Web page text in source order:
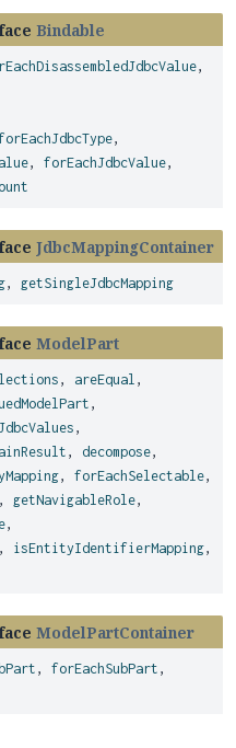
Bindable
,
,
, forEachJdbcValue,
JdbcMappingContainer
, getSingleJdbcMapping
ModelPart
, areEqual ,
,
,
, decompose,
, forEachSelectable,
, getNavigableRole,
,
, isEntityIdentifierMapping,
ModelPartContainer
, forEachSubPart ,